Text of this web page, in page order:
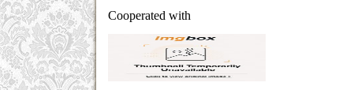
Cooperated with